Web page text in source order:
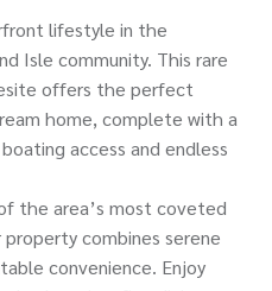
lifestyle in the
Isle community. This rare
offers the perfect
home, complete with a
access and endless
the area’s most coveted
combines serene
convenience. Enjoy